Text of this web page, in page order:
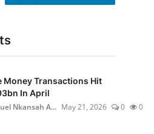
Money Transactions Hit
In April
Nkansah A... May 21, 2026 0 0